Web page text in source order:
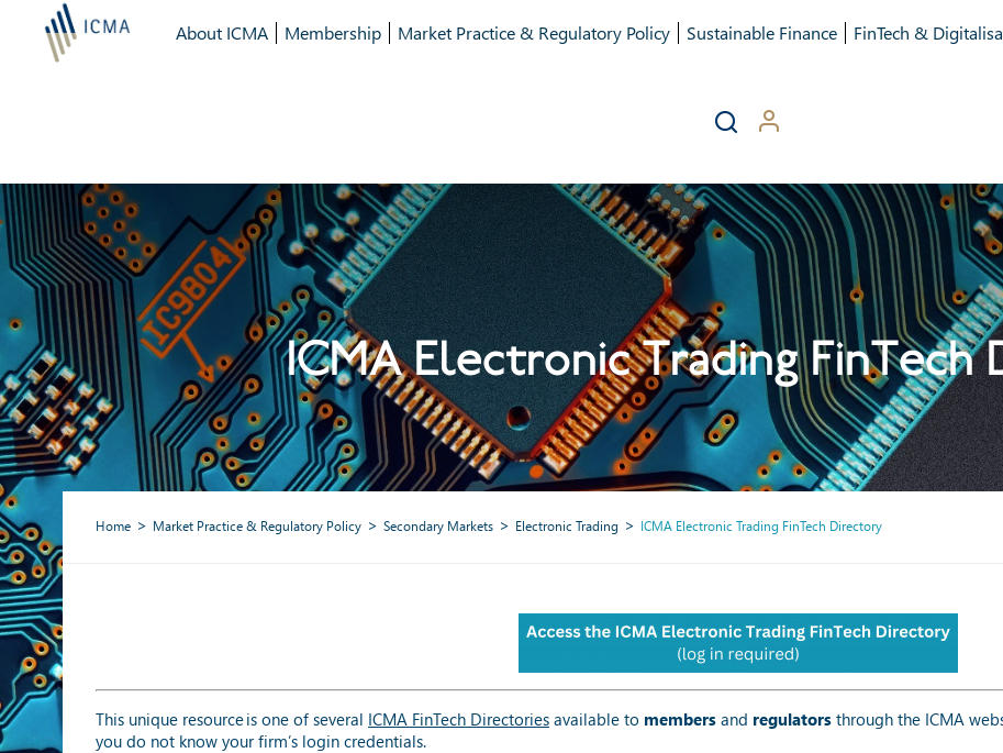
About ICMA Membership Market Practice & Regulatory Policy Sustainable Finance FinTech &
ICMA Electronic Trading
Home Market Practice & Regulatory Policy Secondary Markets Electronic Trading ICMA Electronic Trading FinTech Directory
This unique resource is one of several ICMA FinTech Directories available to members and regulators through the ICMA
you do not know your firm’s login credentials.